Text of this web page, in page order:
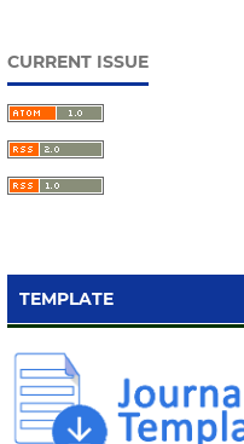
CURRENT ISSUE
TEMPLATE